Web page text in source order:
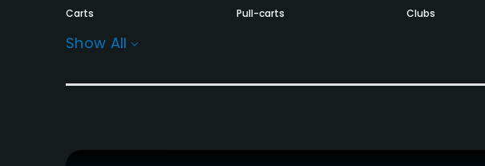
Carts Pull-carts Clubs
Policies
Show All